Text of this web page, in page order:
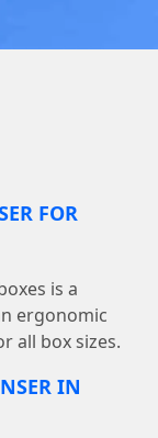
FOR
is a
ergonomic
all box sizes.
IN